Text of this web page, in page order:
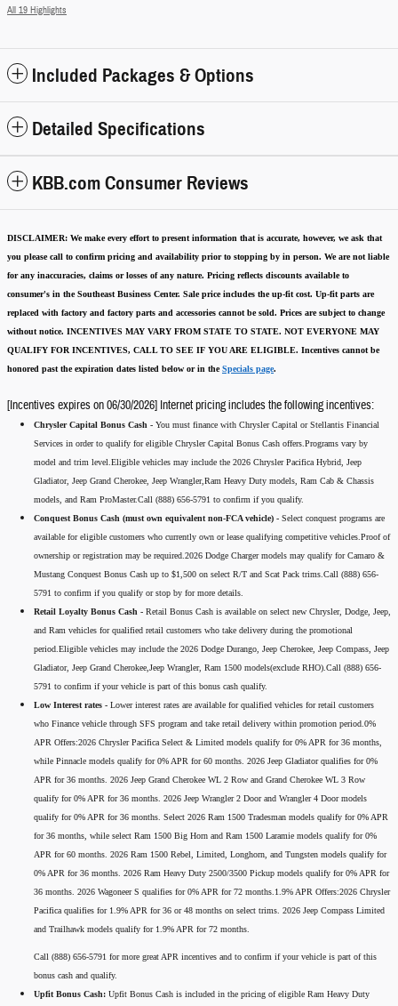
All 19 Highlights
Included Packages & Options
Detailed Specifications
KBB.com Consumer Reviews
DISCLAIMER: We make every effort to present information that is accurate, however, we ask that
you please call to confirm pricing and availability prior to stopping by in person. We are not liable
for any inaccuracies, claims or losses of any nature. Pricing reflects discounts available to
consumer's in the Southeast Business Center. Sale price includes the up-fit cost. Up-fit parts are
replaced with factory and factory parts and accessories cannot be sold. Prices are subject to change
without notice. INCENTIVES MAY VARY FROM STATE TO STATE. NOT EVERYONE MAY
QUALIFY FOR INCENTIVES, CALL TO SEE IF YOU ARE ELIGIBLE. Incentives cannot be
honored past the expiration dates listed below or in theSpecials page.
[Incentives expires on 06/30/2026] Internet pricing includes the following incentives:
Chrysler Capital Bonus Cash - You must finance with Chrysler Capital or Stellantis Financial
Services in order to qualify for eligible Chrysler Capital Bonus Cash offers.Programs vary by
model and trim level.Eligible vehicles may include the 2026 Chrysler Pacifica Hybrid, Jeep
Gladiator, Jeep Grand Cherokee, Jeep Wrangler,Ram Heavy Duty models, Ram Cab & Chassis
models, and Ram ProMaster.Call (888) 656-5791 to confirm if you qualify.
Conquest Bonus Cash (must own equivalent non-FCA vehicle) - Select conquest programs are
available for eligible customers who currently own or lease qualifying competitive vehicles.Proof of
ownership or registration may be required.2026 Dodge Charger models may qualify for Camaro &
Mustang Conquest Bonus Cash up to $1,500 on select R/T and Scat Pack trims.Call (888) 656-
5791 to confirm if you qualify or stop by for more details.
Retail Loyalty Bonus Cash - Retail Bonus Cash is available on select new Chrysler, Dodge, Jeep,
and Ram vehicles for qualified retail customers who take delivery during the promotional
period.Eligible vehicles may include the 2026 Dodge Durango, Jeep Cherokee, Jeep Compass, Jeep
Gladiator, Jeep Grand Cherokee,Jeep Wrangler, Ram 1500 models(exclude RHO).Call (888) 656-
5791 to confirm if your vehicle is part of this bonus cash qualify.
Low Interest rates - Lower interest rates are available for qualified vehicles for retail customers
who Finance vehicle through SFS program and take retail delivery within promotion period.0%
APR Offers:2026 Chrysler Pacifica Select & Limited models qualify for 0% APR for 36 months,
while Pinnacle models qualify for 0% APR for 60 months. 2026 Jeep Gladiator qualifies for 0%
APR for 36 months. 2026 Jeep Grand Cherokee WL 2 Row and Grand Cherokee WL 3 Row
qualify for 0% APR for 36 months. 2026 Jeep Wrangler 2 Door and Wrangler 4 Door models
qualify for 0% APR for 36 months. Select 2026 Ram 1500 Tradesman models qualify for 0% APR
for 36 months, while select Ram 1500 Big Horn and Ram 1500 Laramie models qualify for 0%
APR for 60 months. 2026 Ram 1500 Rebel, Limited, Longhorn, and Tungsten models qualify for
0% APR for 36 months. 2026 Ram Heavy Duty 2500/3500 Pickup models qualify for 0% APR for
36 months. 2026 Wagoneer S qualifies for 0% APR for 72 months.1.9% APR Offers:2026 Chrysler
Pacifica qualifies for 1.9% APR for 36 or 48 months on select trims. 2026 Jeep Compass Limited
and Trailhawk models qualify for 1.9% APR for 72 months.
Call (888) 656-5791 for more great APR incentives and to confirm if your vehicle is part of this
bonus cash and qualify.
Upfit Bonus Cash: Upfit Bonus Cash is included in the pricing of eligible Ram Heavy Duty